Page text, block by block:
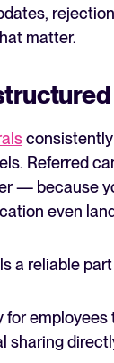
matter.
Referred
— because
even
a reliable
for
sharing